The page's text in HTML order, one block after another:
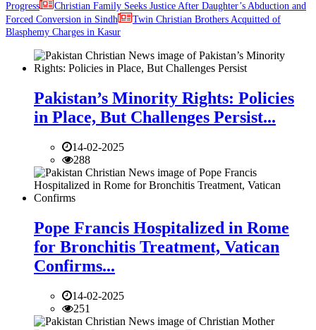
Progress
Christian Family Seeks Justice After Daughter’s Abduction and
Forced Conversion in Sindh
Twin Christian Brothers Acquitted of
Blasphemy Charges in Kasur
Pakistan’s Minority Rights: Policies
in Place, But Challenges Persist...
14-02-2025
288
Pope Francis Hospitalized in Rome
for Bronchitis Treatment, Vatican
Confirms...
14-02-2025
251